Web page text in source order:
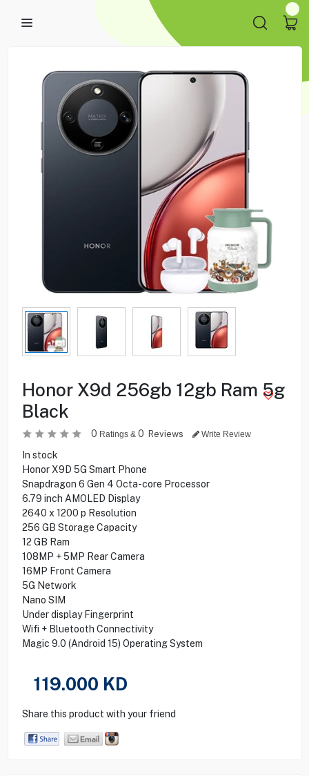
Honor X9d 256gb 12gb Ram 5g
Black
0 Ratings & 0 Reviews Write Review
In stock
Honor X9D 5G Smart Phone
Snapdragon 6 Gen 4 Octa-core Processor
6.79 inch AMOLED Display
2640 x 1200 p Resolution
256 GB Storage Capacity
12 GB Ram
108MP + 5MP Rear Camera
16MP Front Camera
5G Network
Nano SIM
Under display Fingerprint
Wifi + Bluetooth Connectivity
Magic 9.0 (Android 15) Operating System
119.000 KD
Share this product with your friend